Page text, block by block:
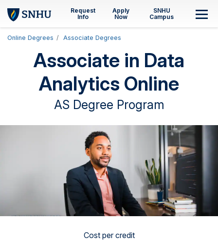
Skip to main content
Request
Info
Apply
Now
SNHU
Campus
Online Degrees Associate Degrees
Associate in Data
Analytics Online
AS Degree Program
Cost per credit